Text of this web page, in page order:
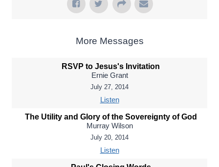
More Messages
RSVP to Jesus's Invitation
Ernie Grant
July 27, 2014
Listen
The Utility and Glory of the Sovereignty of God
Murray Wilson
July 20, 2014
Listen